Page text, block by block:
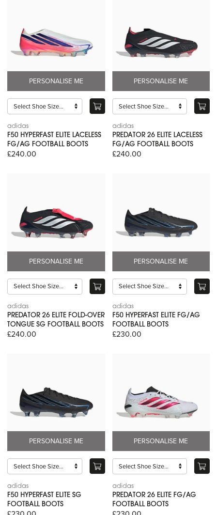
PERSONALISE ME
adidas
F50 HYPERFAST ELITE LACELESS
FG/AG FOOTBALL BOOTS
£240.00
PERSONALISE ME
adidas
PREDATOR 26 ELITE LACELESS
FG/AG FOOTBALL BOOTS
£240.00
PERSONALISE ME
adidas
PREDATOR 26 ELITE FOLD-OVER
TONGUE SG FOOTBALL BOOTS
£240.00
PERSONALISE ME
adidas
F50 HYPERFAST ELITE FG/AG
FOOTBALL BOOTS
£230.00
PERSONALISE ME
adidas
F50 HYPERFAST ELITE SG
FOOTBALL BOOTS
PERSONALISE ME
adidas
PREDATOR 26 ELITE FG/AG
FOOTBALL BOOTS